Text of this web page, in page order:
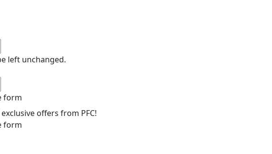
left unchanged.
form
offers from PFC!
form